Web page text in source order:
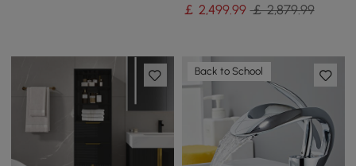
￡ 2,499.99 ￡ 2,879.99
Back to School